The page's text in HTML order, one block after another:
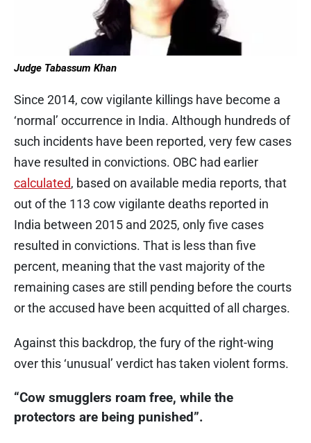
Judge Tabassum Khan
Since 2014, cow vigilante killings have become a
‘normal’ occurrence in India. Although hundreds of
such incidents have been reported, very few cases
have resulted in convictions. OBC had earlier
calculated, based on available media reports, that
out of the 113 cow vigilante deaths reported in
India between 2015 and 2025, only five cases
resulted in convictions. That is less than five
percent, meaning that the vast majority of the
remaining cases are still pending before the courts
or the accused have been acquitted of all charges.
Against this backdrop, the fury of the right-wing
over this ‘unusual’ verdict has taken violent forms.
“Cow smugglers roam free, while the
protectors are being punished”.